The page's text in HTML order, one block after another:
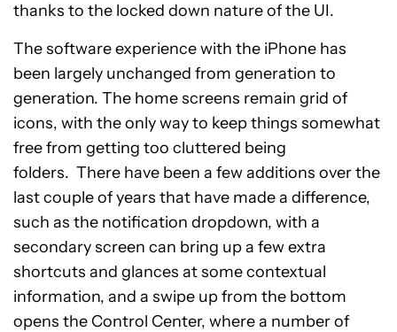
thanks to the locked down nature of the UI.
The software experience with the iPhone has
been largely unchanged from generation to
generation. The home screens remain grid of
icons, with the only way to keep things somewhat
free from getting too cluttered being
folders. There have been a few additions over the
last couple of years that have made a difference,
such as the notification dropdown, with a
secondary screen can bring up a few extra
shortcuts and glances at some contextual
information, and a swipe up from the bottom
opens the Control Center, where a number of